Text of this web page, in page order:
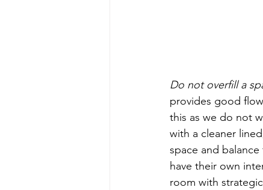
Do not overfill a
provides good
this as we do not
with a cleaner
space and
have their own
room with